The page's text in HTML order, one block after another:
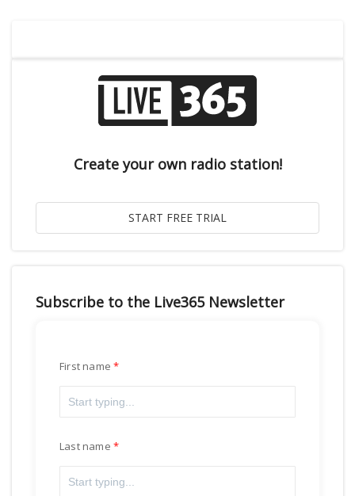
Create your own radio station!
Subscribe to the Live365 Newsletter
First name
Last name